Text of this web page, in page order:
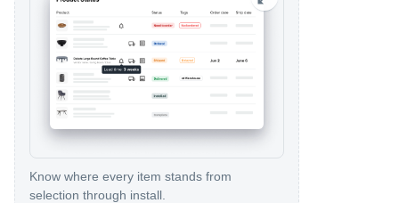
Know where every item stands from
selection through install.